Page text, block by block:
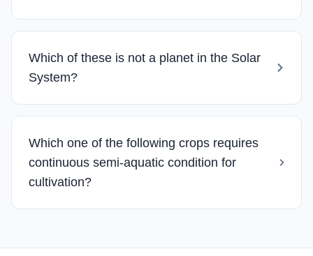
Which of these is not a planet in the Solar
System?
Which one of the following crops requires
continuous semi-aquatic condition for
cultivation?